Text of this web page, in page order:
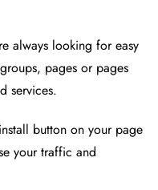
always looking for easy
pages or pages
services.
button on your page
your traffic and